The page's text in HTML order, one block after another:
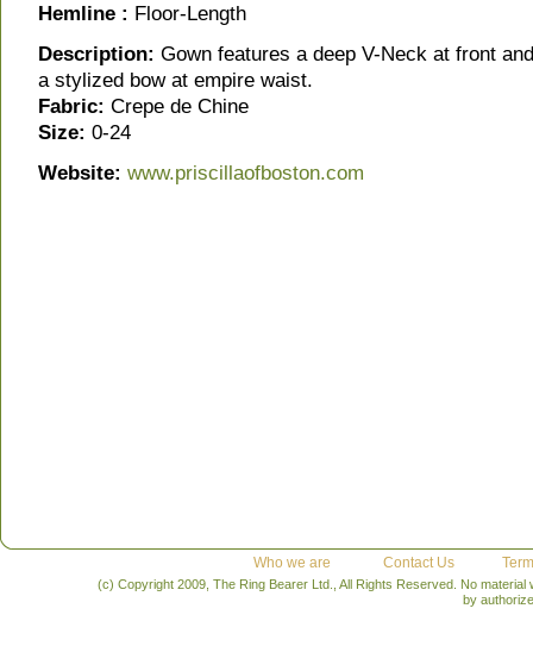
Hemline : Floor-Length
Description: Gown features a deep V-Neck at front
a stylized bow at empire waist.
Fabric: Crepe de Chine
Size: 0-24
Website: www.priscillaofboston.com
Who we are Contact Us
(c) Copyright 2009, The Ring Bearer Ltd., All Rights Reserved. No
by